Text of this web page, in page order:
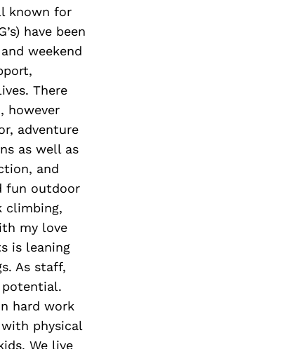
known for
have been
weekend
There
however
adventure
as well as
and
fun outdoor
climbing,
my love
is leaning
As staff,
hard work
physical
We live